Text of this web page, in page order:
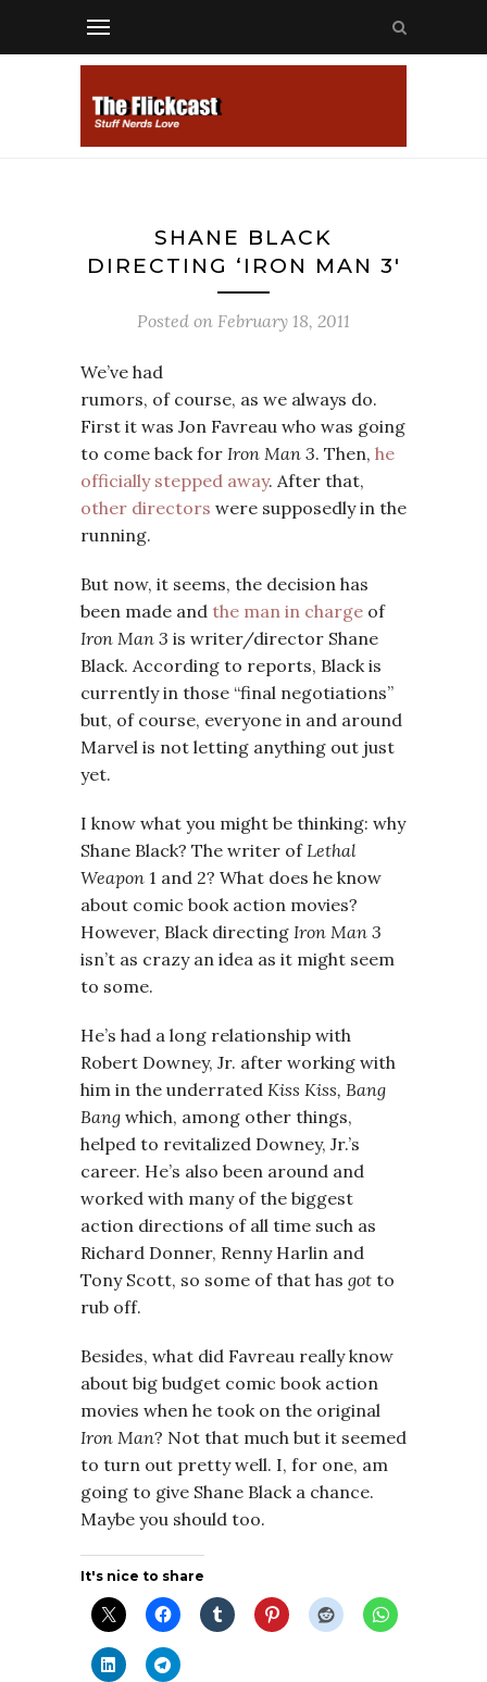
SHANE BLACK
DIRECTING ‘IRON MAN 3′
Posted on February 18, 2011
We’ve had
rumors, of course, as we always do.
First it was Jon Favreau who was going
to come back for Iron Man 3. Then, he
officially stepped away. After that,
other directors were supposedly in the
running.
But now, it seems, the decision has
been made and the man in charge of
Iron Man 3 is writer/director Shane
Black. According to reports, Black is
currently in those “final negotiations”
but, of course, everyone in and around
Marvel is not letting anything out just
yet.
I know what you might be thinking: why
Shane Black? The writer ofLethal
Weapon 1 and 2? What does he know
about comic book action movies?
However, Black directing Iron Man 3
isn’t as crazy an idea as it might seem
to some.
He’s had a long relationship with
Robert Downey, Jr. after working with
him in the underrated Kiss Kiss, Bang
Bang which, among other things,
helped to revitalized Downey, Jr.’s
career. He’s also been around and
worked with many of the biggest
action directions of all time such as
Richard Donner, Renny Harlin and
Tony Scott, so some of that has got to
rub off.
Besides, what did Favreau really know
about big budget comic book action
movies when he took on the original
Iron Man? Not that much but it seemed
to turn out pretty well. I, for one, am
going to give Shane Black a chance.
Maybe you should too.
It's nice to share